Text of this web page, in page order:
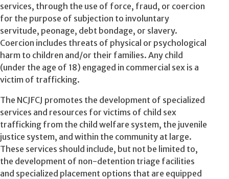
services, through the use of force, fraud, or coercion
for the purpose of subjection to involuntary
servitude, peonage, debt bondage, or slavery.
Coercion includes threats of physical or psychological
harm to children and/or their families. Any child
(under the age of 18) engaged in commercial sex is a
victim of trafficking.
The NCJFCJ promotes the development of specialized
services and resources for victims of child sex
trafficking from the child welfare system, the juvenile
justice system, and within the community at large.
These services should include, but not be limited to,
the development of non-detention triage facilities
and specialized placement options that are equipped